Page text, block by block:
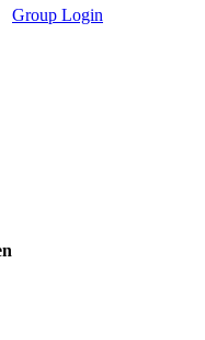
Group Login